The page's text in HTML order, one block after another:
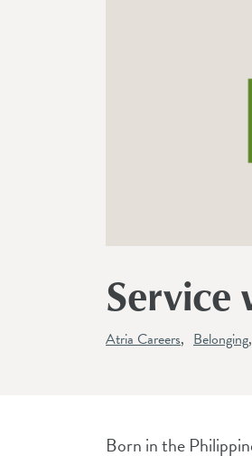
Service
Atria Careers Belonging
Born in the